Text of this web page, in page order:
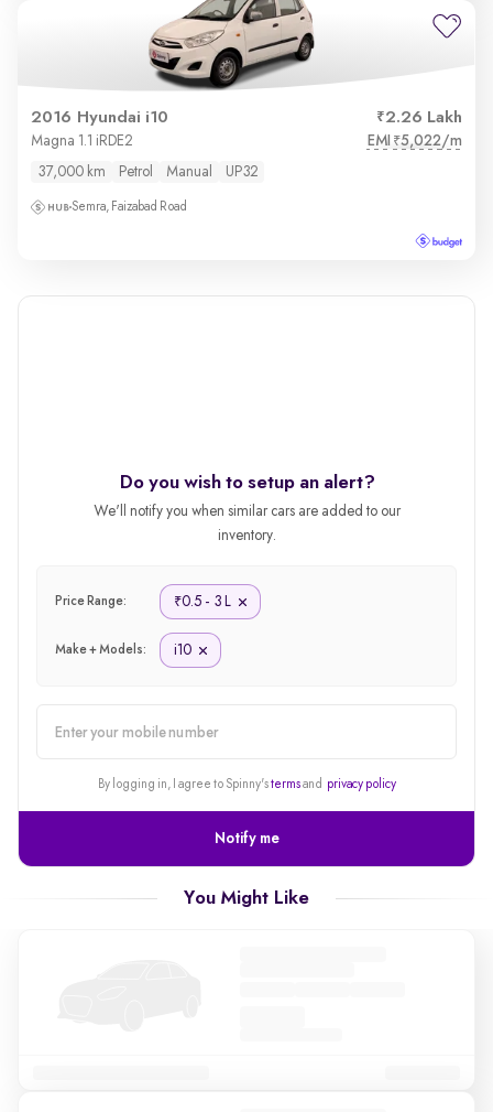
2016 Hyundai i10 2.26 Lakh
Magna 1.1 iRDE2 EMI ₹5,022/m
37,000 km Petrol Manual UP32
Semra, Faizabad Road
Do you wish to setup an alert?
We'll notify you when similar cars are added to our
inventory.
Price Range: ₹0.5 - 3 L
Make + Models: i10
By logging in, I agree to Spinny'stermsand privacy policy
Notify me
You Might Like